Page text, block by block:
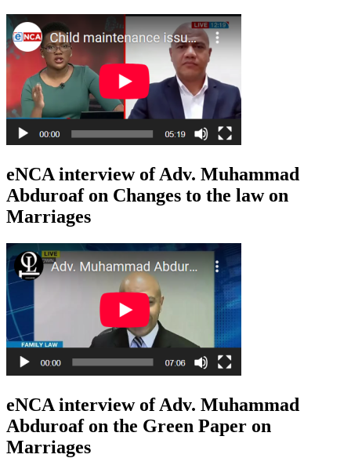
eNCA interview of Adv. Muhammad
Abduroaf on Changes to the law on
Marriages
eNCA interview of Adv. Muhammad
Abduroaf on the Green Paper on
Marriages